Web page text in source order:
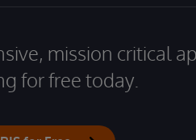
mission critical
for free today.